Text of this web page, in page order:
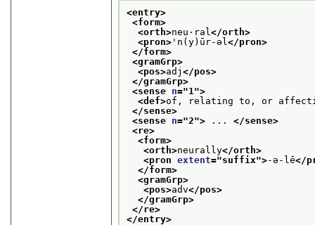
<entry>
<form>
<orth>neu·ral</orth>
<pron> 'n(y)ūr-əl</pron>
</form>
<gramGrp>
<pos>adj</pos>
</gramGrp>
<sense n="1 ">
<def>of, relating to, or
</sense>
<sense n="2"> ... </sense>
<re>
<form>
<orth>neurally</orth>
<pron extent="suffix">-ə-lē</
</form>
<gramGrp>
<pos>adv</pos>
</gramGrp>
</re>
</entry>